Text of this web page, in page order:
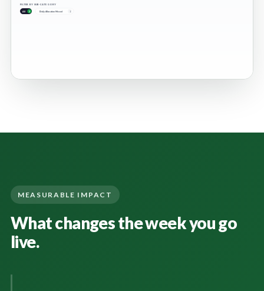
MEASURABLE IMPACT
What changes the week you go
live.